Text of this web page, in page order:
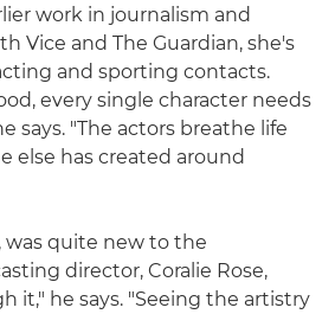
work in journalism and
Vice and The Guardian, she's
and sporting contacts.
every single character needs
says. "The actors breathe life
else has created around
was quite new to the
director, Coralie Rose,
it," he says. "Seeing the artistry